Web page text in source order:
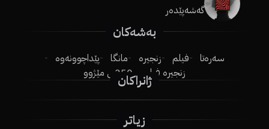
گەشەپێدەر
بەشەکان
سەرەتا فیلم زنجیرە مانگا
پێداچوونەوە
زنجیرە فیلم
250ـی مێژوو
ژانراکان
زیاتر